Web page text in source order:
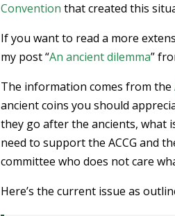
Convention that created this
If you want to read a more
my post “An ancient dilemma”
The information comes from the
ancient coins you should
they go after the ancients, what
need to support the ACCG and
committee who does not care
Here’s the current issue as